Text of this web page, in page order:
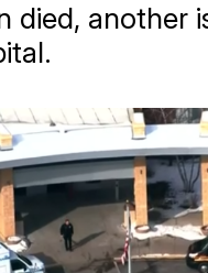
died, another